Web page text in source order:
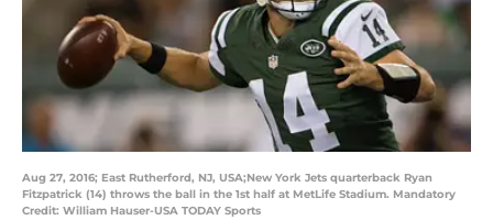
Aug 27, 2016; East Rutherford, NJ, USA;New York Jets quarterback Ryan
Fitzpatrick (14) throws the ball in the 1st half at MetLife Stadium. Mandatory
Credit: William Hauser-USA TODAY Sports